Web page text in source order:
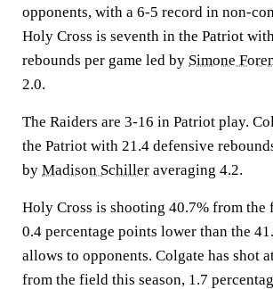
opponents, with a 6-5 record in non-
Holy Cross is seventh in the Patriot
rebounds per game led by Simone
2.0.
The Raiders are 3-16 in Patriot play.
the Patriot with 21.4 defensive
by Madison Schiller averaging 4.2.
Holy Cross is shooting 40.7% from the
0.4 percentage points lower than the
allows to opponents. Colgate has shot
from the field this season, 1.7